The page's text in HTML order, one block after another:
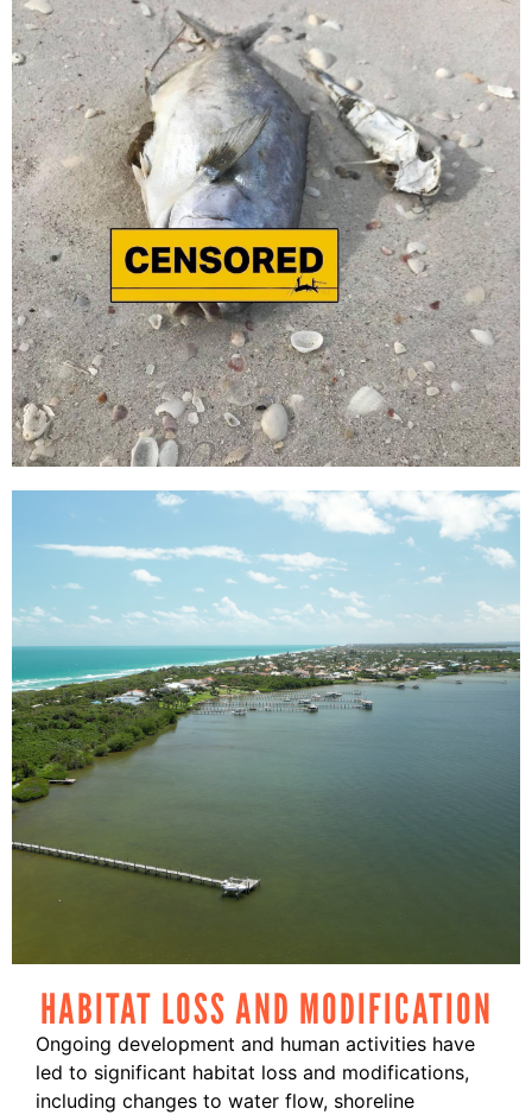
HABITAT LOSS AND MODIFICATION
Ongoing development and human activities have
led to significant habitat loss and modifications,
including changes to water flow, shoreline